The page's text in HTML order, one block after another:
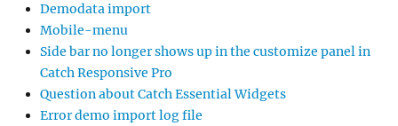
Demodata import
Mobile-menu
Side bar no longer shows up in the customize panel in
Catch Responsive Pro
Question about Catch Essential Widgets
Error demo import log file